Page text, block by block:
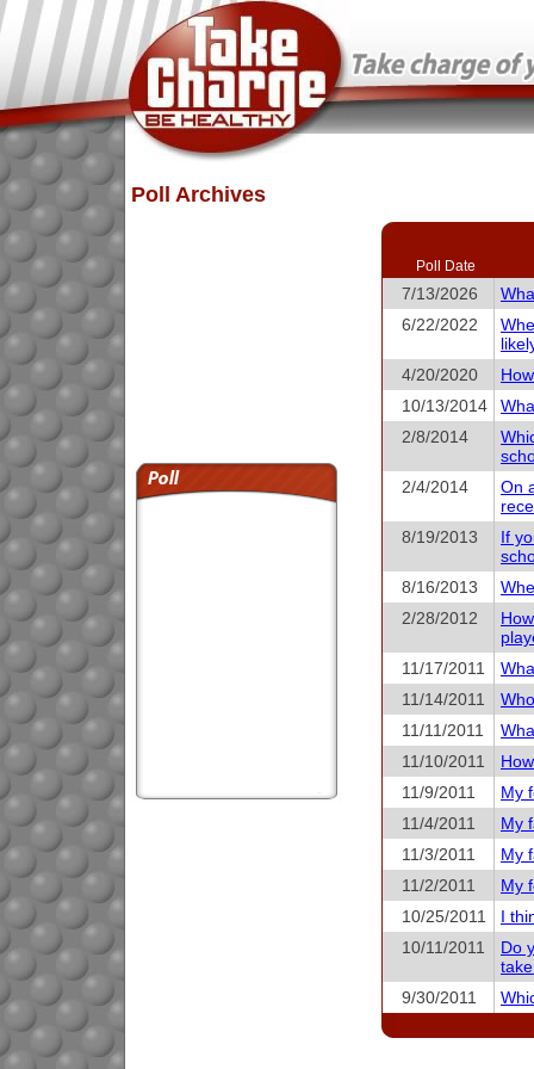
Poll Archives
Poll Date
7/13/2026
6/22/2022
4/20/2020
10/13/2014
2/8/2014
2/4/2014
On
8/19/2013
If
8/16/2013
2/28/2012
11/17/2011
11/14/2011
11/11/2011
11/10/2011
11/9/2011
My
11/4/2011
My
11/3/2011
My
11/2/2011
My
10/25/2011
I
10/11/2011
Do
9/30/2011